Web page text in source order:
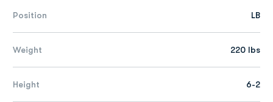
Position LB
Weight 220 lbs
Height 6-2